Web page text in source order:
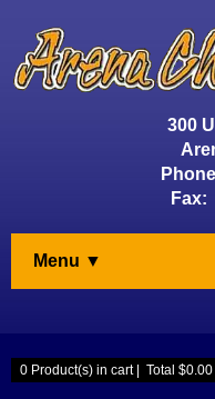
300
Fax:
Menu ▼
0 Product(s) in cart | Total $0.00